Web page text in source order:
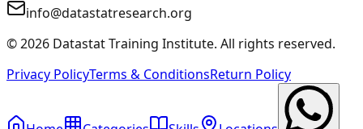
info@datastatresearch.org
©2026 Datastat Training Institute. All rights reserved.
Privacy PolicyTerms & ConditionsReturn Policy